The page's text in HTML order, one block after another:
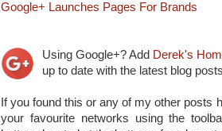
Google+ Launches Pages For Brands
Using Google+? Add Derek's
up to date with the latest blog
If you found this or any of my other posts
your favourite networks using the